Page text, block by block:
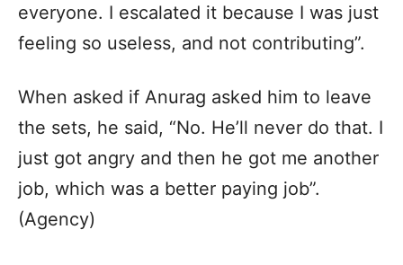
everyone. I escalated it because I was just
feeling so useless, and not contributing”.
When asked if Anurag asked him to leave
the sets, he said, “No. He’ll never do that. I
just got angry and then he got me another
job, which was a better paying job”.
(Agency)